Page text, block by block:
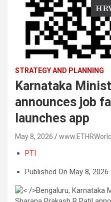
STRATEGY AND PLANNING
Karnataka
announces job
launches app
May 8, 2026
PTI
Published On May 8,